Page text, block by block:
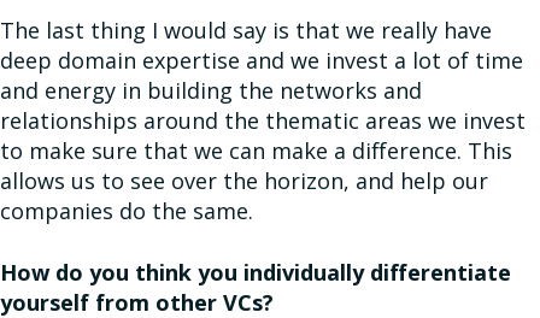
The last thing I would say is that we really have
deep domain expertise and we invest a lot of time
and energy in building the networks and
relationships around the thematic areas we invest
to make sure that we can make a difference. This
allows us to see over the horizon, and help our
companies do the same.
How do you think you individually differentiate
yourself from other VCs?